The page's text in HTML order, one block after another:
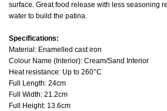
surface. Great food release with less seasoning
water to build the patina.
Specifications:
Material: Enamelled cast iron
Colour Name (Interior): Cream/Sand Interior
Heat resistance: Up to 260°C
Full Length: 24cm
Full Width: 21.2cm
Full Height: 13.6cm